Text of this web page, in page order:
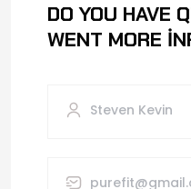
DO YOU HAVE
WENT MORE